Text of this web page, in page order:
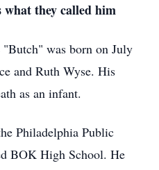
they called him
was born on July
and Ruth Wyse. His
as an infant.
Philadelphia Public
BOK High School. He